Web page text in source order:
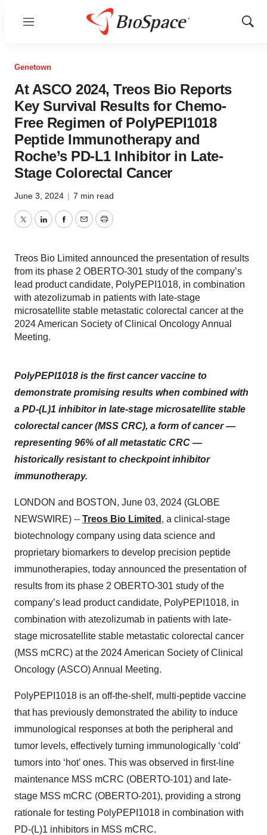
Menu
Show
Genetown
At ASCO 2024, Treos Bio Reports
Key Survival Results for Chemo-
Free Regimen of PolyPEPI1018
Peptide Immunotherapy and
Roche’s PD-L1 Inhibitor in Late-
Stage Colorectal Cancer
June 3, 2024 | 7 min read
TwitterLinkedInFacebook
EmailPrint
Treos Bio Limited announced the presentation of results
from its phase 2 OBERTO-301 study of the company’s
lead product candidate, PolyPEPI1018, in combination
with atezolizumab in patients with late-stage
microsatellite stable metastatic colorectal cancer at the
2024 American Society of Clinical Oncology Annual
Meeting.
PolyPEPI1018 is the first cancer vaccine to
demonstrate promising results when combined with
a PD-(L)1 inhibitor in late-stage microsatellite stable
colorectal cancer (MSS CRC), a form of cancer —
representing 96% of all metastatic CRC —
historically resistant to checkpoint inhibitor
immunotherapy.
LONDON and BOSTON, June 03, 2024 (GLOBE
NEWSWIRE) -- Treos Bio Limited , a clinical-stage
biotechnology company using data science and
proprietary biomarkers to develop precision peptide
immunotherapies, today announced the presentation of
results from its phase 2 OBERTO-301 study of the
company’s lead product candidate, PolyPEPI1018, in
combination with atezolizumab in patients with late-
stage microsatellite stable metastatic colorectal cancer
(MSS mCRC) at the 2024 American Society of Clinical
Oncology (ASCO) Annual Meeting.
PolyPEPI1018 is an off-the-shelf, multi-peptide vaccine
that has previously demonstrated the ability to induce
immunological responses at both the peripheral and
tumor levels, effectively turning immunologically ‘cold’
tumors into ‘hot’ ones. This was observed in first-line
maintenance MSS mCRC (OBERTO-101) and late-
stage MSS mCRC (OBERTO-201), providing a strong
rationale for testing PolyPEPI1018 in combination with
PD-(L)1 inhibitors in MSS mCRC.